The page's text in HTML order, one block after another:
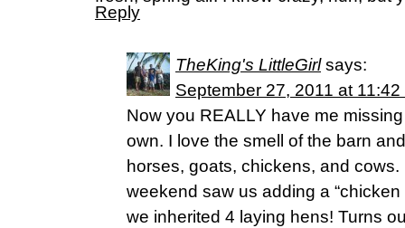
Reply
TheKing's LittleGirl says:
September 27, 2011 at 11:42
Now you REALLY have me
own. I love the smell of the barn
horses, goats, chickens, and cows.
weekend saw us adding a
we inherited 4 laying hens! Turns